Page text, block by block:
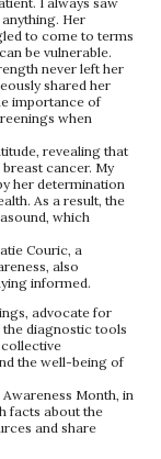
Her
to come to terms
be vulnerable.
never left her
shared her
importance of
when
revealing that
cancer. My
her determination
As a result, the
which
Couric, a
also
informed.
advocate for
the diagnostic tools
collective
the well-being of
Month, in
facts about the
and share